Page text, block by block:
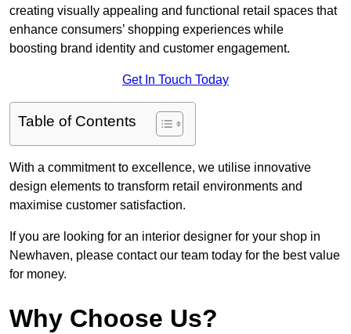
creating visually appealing and functional retail spaces that
enhance consumers’ shopping experiences while
boosting brand identity and customer engagement.
Get In Touch Today
Table of Contents
With a commitment to excellence, we utilise innovative
design elements to transform retail environments and
maximise customer satisfaction.
If you are looking for an interior designer for your shop in
Newhaven, please contact our team today for the best value
for money.
Why Choose Us?